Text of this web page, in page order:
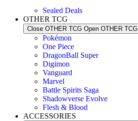
Sealed Deals
OTHER TCG
Close OTHER TCG Open OTHER TCG
Pokémon
One Piece
DragonBall Super
Digimon
Vanguard
Marvel
Battle Spirits Saga
Shadowverse Evolve
Flesh & Blood
ACCESSORIES